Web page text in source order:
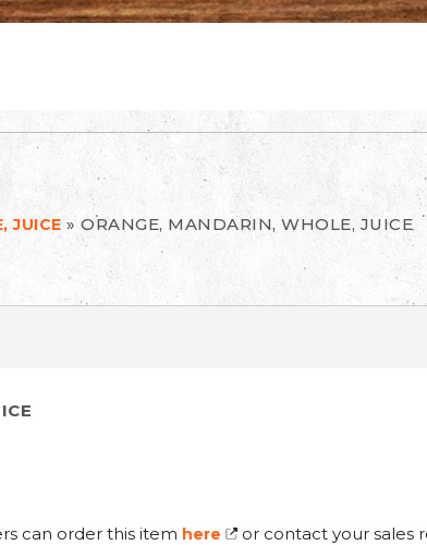
JUICE» ORANGE, MANDARIN, WHOLE, JUICE
can order this item here or contact your sales